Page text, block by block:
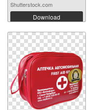
Shutterstock.com
Download